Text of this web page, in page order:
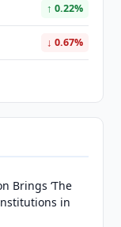
↑ 0.22%
↓ 0.67%
Brings ‘The
in